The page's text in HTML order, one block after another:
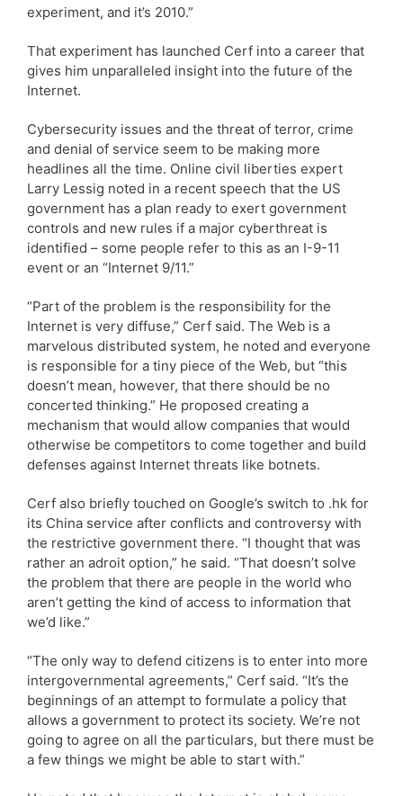
experiment, and it’s 2010.”
That experiment has launched Cerf into a career that
gives him unparalleled insight into the future of the
Internet.
Cybersecurity issues and the threat of terror, crime
and denial of service seem to be making more
headlines all the time. Online civil liberties expert
Larry Lessig noted in a recent speech that the US
government has a plan ready to exert government
controls and new rules if a major cyberthreat is
identified – some people refer to this as an I-9-11
event or an “Internet 9/11.”
“Part of the problem is the responsibility for the
Internet is very diffuse,” Cerf said. The Web is a
marvelous distributed system, he noted and everyone
is responsible for a tiny piece of the Web, but “this
doesn’t mean, however, that there should be no
concerted thinking.” He proposed creating a
mechanism that would allow companies that would
otherwise be competitors to come together and build
defenses against Internet threats like botnets.
Cerf also briefly touched on Google’s switch to .hk for
its China service after conflicts and controversy with
the restrictive government there. “I thought that was
rather an adroit option,” he said. “That doesn’t solve
the problem that there are people in the world who
aren’t getting the kind of access to information that
we’d like.”
“The only way to defend citizens is to enter into more
intergovernmental agreements,” Cerf said. “It’s the
beginnings of an attempt to formulate a policy that
allows a government to protect its society. We’re not
going to agree on all the particulars, but there must be
a few things we might be able to start with.”